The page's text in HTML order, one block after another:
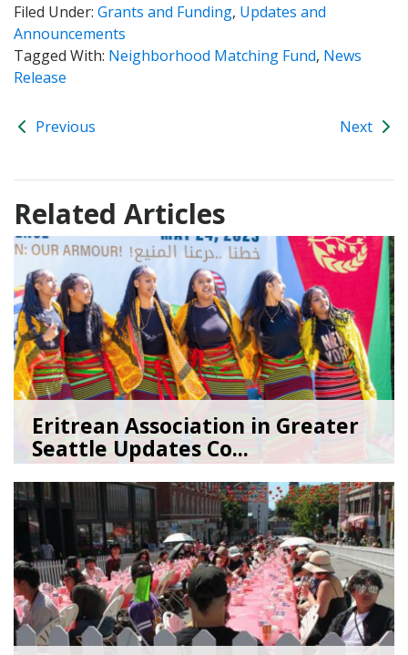
Filed Under: Grants and Funding, Updates and
Announcements
Tagged With: Neighborhood Matching Fund, News
Release
Previous Next
Related Articles
Eritrean Association in Greater
Seattle Updates Co...
07/09/26bySEA_Neighborhoods